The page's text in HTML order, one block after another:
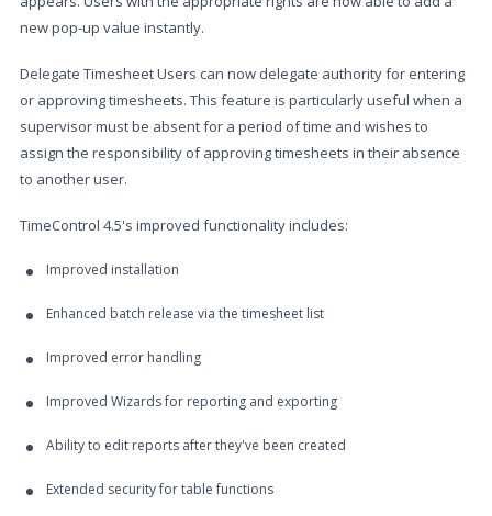
new pop-up value instantly.
Delegate Timesheet Users can now delegate authority for entering
or approving timesheets. This feature is particularly useful when a
supervisor must be absent for a period of time and wishes to
assign the responsibility of approving timesheets in their absence
to another user.
TimeControl 4.5's improved functionality includes:
Improved installation
Enhanced batch release via the timesheet list
Improved error handling
Improved Wizards for reporting and exporting
Ability to edit reports after they've been created
Extended security for table functions